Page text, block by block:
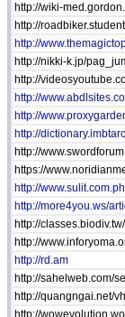
http://wiki-
http://
http://
http://nikki-k.jp/
http://
http://
http://
http://
http://
https://
http://www.sulit.com.ph
http://more4you.ws/
http://
http://
http://rd.am
http://sahelweb.com/
http://quangngai.net/
http://